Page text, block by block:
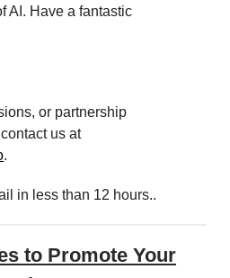
AI. Have a fantastic
or partnership
us at
.
in less than 12 hours..
to Promote Your